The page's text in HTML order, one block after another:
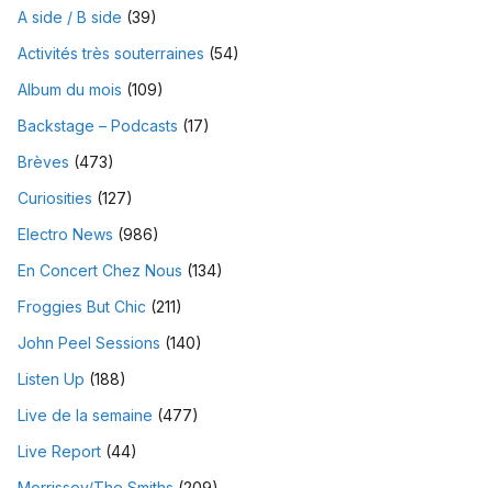
A side / B side (39)
Activités très souterraines (54)
Album du mois (109)
Backstage – Podcasts (17)
Brèves (473)
Curiosities (127)
Electro News (986)
En Concert Chez Nous (134)
Froggies But Chic (211)
John Peel Sessions (140)
Listen Up (188)
Live de la semaine (477)
Live Report (44)